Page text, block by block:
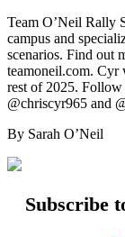
Team O’Neil Rally
campus and
scenarios. Find out
teamoneil.com. Cyr
rest of 2025. Follow
@chriscyr965 and
By Sarah O’Neil
Subscribe